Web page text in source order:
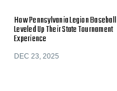
How Pennsylvania Legion Baseball
Leveled Up Their State Tournament
Experience
DEC 23, 2025